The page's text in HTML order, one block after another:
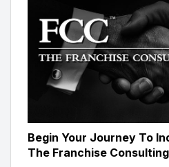
Begin Your Journey To
The Franchise